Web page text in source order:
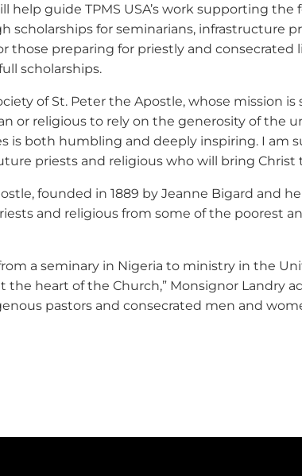
help guide TPMS USA’s work supporting
for seminarians, infrastructure
those preparing for priestly and consecrated
scholarships.
of St. Peter the Apostle, whose mission
or religious to rely on the generosity of the
is both humbling and deeply inspiring. I
priests and religious who will bring Christ
founded in 1889 by Jeanne Bigard and
and religious from some of the poorest
a seminary in Nigeria to ministry in the
the heart of the Church,” Monsignor Landry
pastors and consecrated men and